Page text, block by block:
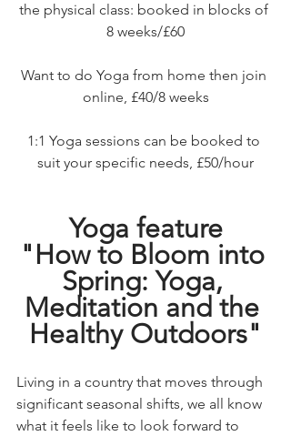
the physical class: booked in blocks of
8 weeks/£60
Want to do Yoga from home then join
online, £40/8 weeks
1:1 Yoga sessions can be booked to
suit your specific needs, £50/hour
Yoga feature
"How to Bloom into
Spring: Yoga,
Meditation and the
Healthy Outdoors"
Living in a country that moves through
significant seasonal shifts, we all know
what it feels like to look forward to